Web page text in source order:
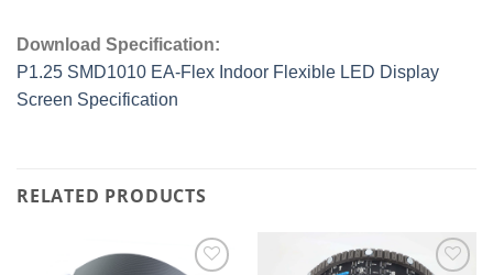
Download Specification:
P1.25 SMD1010 EA-Flex Indoor Flexible LED Display
Screen Specification
RELATED PRODUCTS